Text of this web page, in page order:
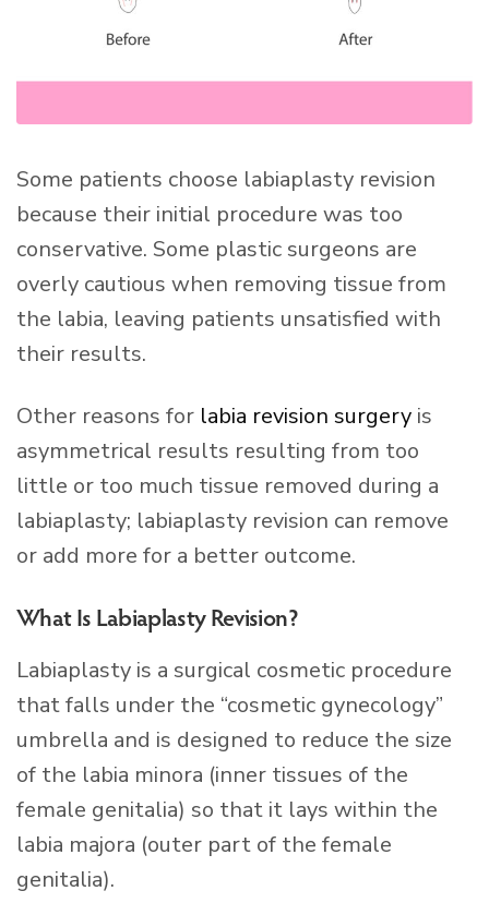
Some patients choose labiaplasty revision
because their initial procedure was too
conservative. Some plastic surgeons are
overly cautious when removing tissue from
the labia, leaving patients unsatisfied with
their results.
Other reasons for labia revision surgery is
asymmetrical results resulting from too
little or too much tissue removed during a
labiaplasty; labiaplasty revision can remove
or add more for a better outcome.
What Is Labiaplasty Revision?
Labiaplasty is a surgical cosmetic procedure
that falls under the “cosmetic gynecology”
umbrella and is designed to reduce the size
of the labia minora (inner tissues of the
female genitalia) so that it lays within the
labia majora (outer part of the female
genitalia).